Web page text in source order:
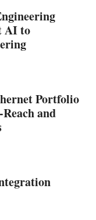
AI to
Portfolio
and